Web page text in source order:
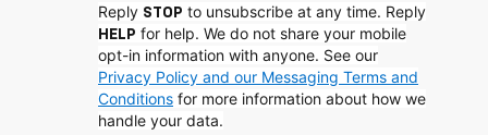
Reply STOP to unsubscribe at any time. Reply
HELP for help. We do not share your mobile
opt-in information with anyone. See our
Privacy Policy and our Messaging Terms and
Conditions for more information about how we
handle your data.